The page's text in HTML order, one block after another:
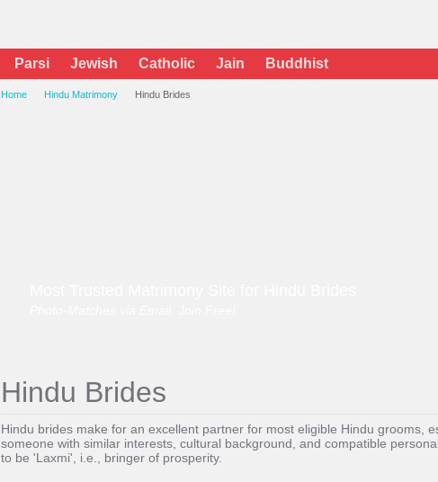
Parsi Jewish Catholic Jain Buddhist
Home Hindu Matrimony Hindu Brides
Hindu Brides
Hindu brides make for an excellent partner for most eligible Hindu grooms,
someone with similar interests, cultural background, and compatible
to be 'Laxmi', i.e., bringer of prosperity.